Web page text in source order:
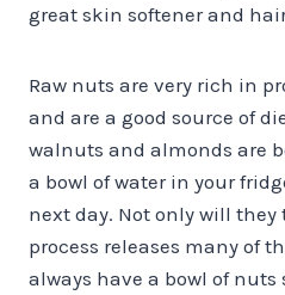
great skin softener and
Raw nuts are very rich in
and are a good source of
walnuts and almonds are
a bowl of water in your
next day. Not only will
process releases many of
always have a bowl of